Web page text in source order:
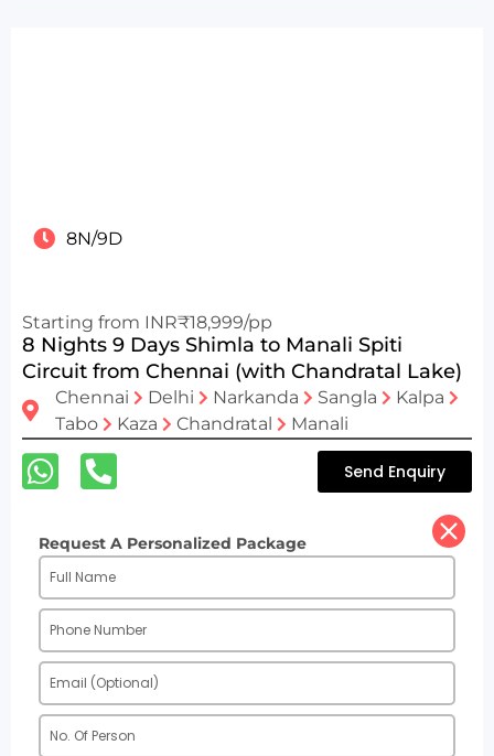
8N/9D
Starting from INR₹18,999/pp
8 Nights 9 Days Shimla to Manali Spiti
Circuit from Chennai (with Chandratal Lake)
Chennai Delhi Narkanda Sangla
Kalpa
Tabo
Kaza Chandratal Manali
Send Enquiry
Request A Personalized Package